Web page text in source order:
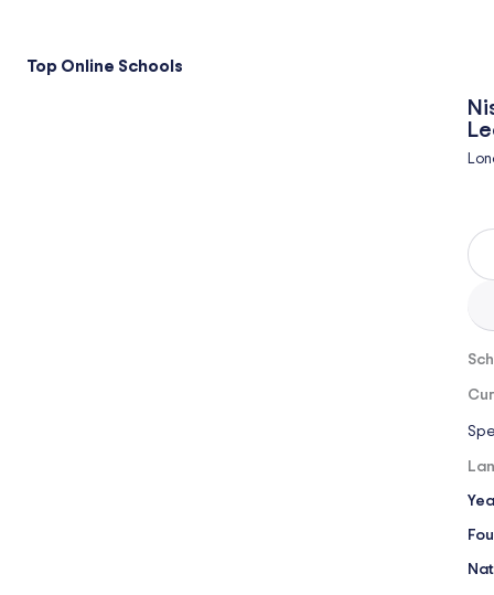
Top Online Schools